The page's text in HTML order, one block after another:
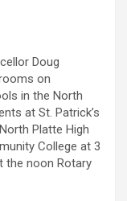
Doug
on
in the North
at St. Patrick’s
Platte High
College at 3
the noon Rotary